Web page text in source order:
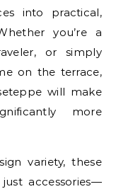
into practical,
you’re a
or simply
on the terrace,
will make
more
variety, these
accessories—